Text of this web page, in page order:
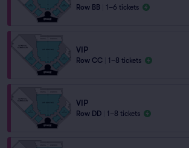
Row BB 1–6 tickets
VIP
Row CC 1–8 tickets
VIP
Row DD 1–8 tickets